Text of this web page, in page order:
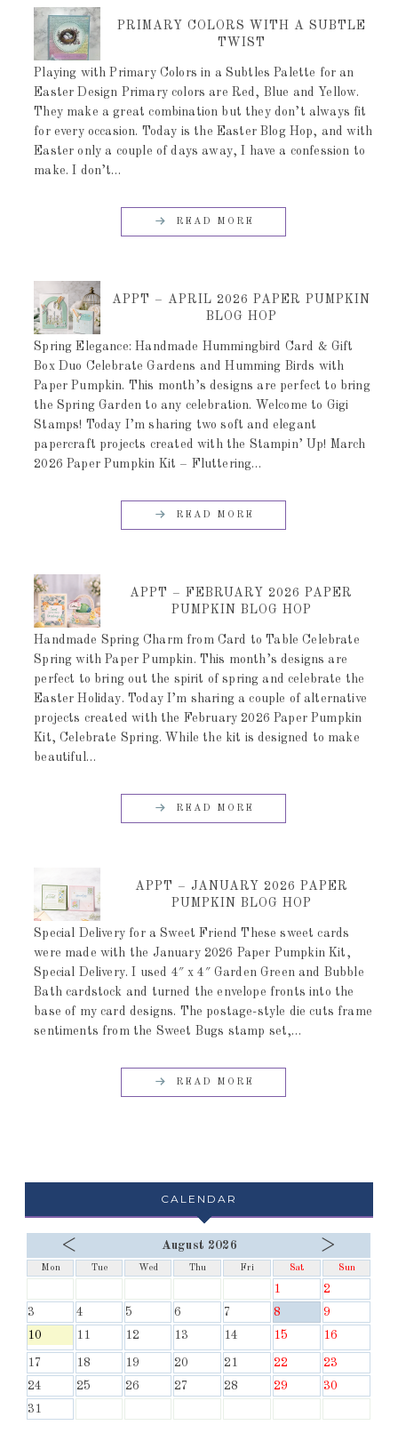
PRIMARY COLORS WITH A SUBTLE
TWIST
Playing with Primary Colors in a Subtles Palette for an
Easter Design Primary colors are Red, Blue and Yellow.
They make a great combination but they don’t always fit
for every occasion. Today is the Easter Blog Hop, and with
Easter only a couple of days away, I have a confession to
make. I don’t…
READ MORE
APPT – APRIL 2026 PAPER PUMPKIN
BLOG HOP
Spring Elegance: Handmade Hummingbird Card & Gift
Box Duo Celebrate Gardens and Humming Birds with
Paper Pumpkin. This month’s designs are perfect to bring
the Spring Garden to any celebration. Welcome to Gigi
Stamps! Today I’m sharing two soft and elegant
papercraft projects created with the Stampin’ Up! March
2026 Paper Pumpkin Kit – Fluttering…
READ MORE
APPT – FEBRUARY 2026 PAPER
PUMPKIN BLOG HOP
Handmade Spring Charm from Card to Table Celebrate
Spring with Paper Pumpkin. This month’s designs are
perfect to bring out the spirit of spring and celebrate the
Easter Holiday. Today I’m sharing a couple of alternative
projects created with the February 2026 Paper Pumpkin
Kit, Celebrate Spring. While the kit is designed to make
beautiful…
READ MORE
APPT – JANUARY 2026 PAPER
PUMPKIN BLOG HOP
Special Delivery for a Sweet Friend These sweet cards
were made with the January 2026 Paper Pumpkin Kit,
Special Delivery. I used 4″ x 4″ Garden Green and Bubble
Bath cardstock and turned the envelope fronts into the
base of my card designs. The postage-style die cuts frame
sentiments from the Sweet Bugs stamp set,…
READ MORE
CALENDAR
< August 2026 >
Mon Tue Wed Thu Fri Sat Sun
1
2
3
4 5 6 7 8
9
10
11 12 13 14 15 16
17 18 19 20 21 22
23
24
25 26 27 28 29
30
31